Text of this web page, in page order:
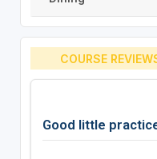
COURSE
Good little